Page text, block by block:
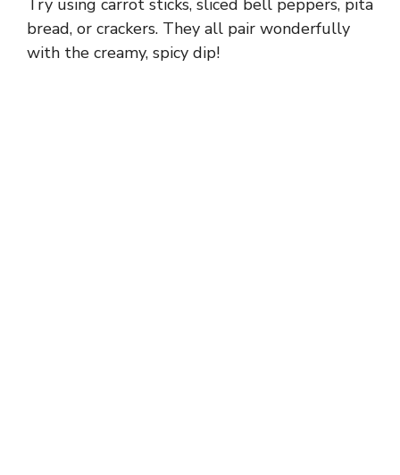
bread, or crackers. They all pair wonderfully
with the creamy, spicy dip!